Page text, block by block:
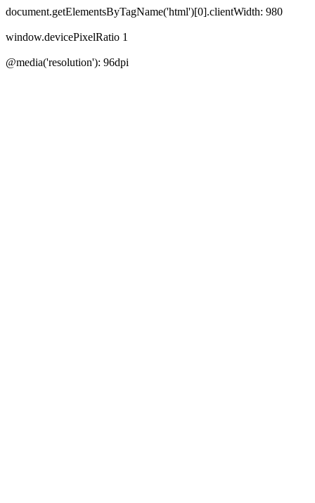
document.getElementsByTagName('html')[0].clientWidth: 980
window.devicePixelRatio 1
@media('resolution'): 96dpi